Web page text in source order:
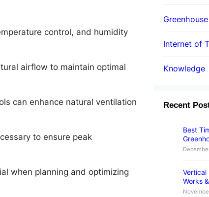
control, and humidity
airflow to maintain optimal
can enhance natural ventilation
to ensure peak
when planning and optimizing
Greenhouse
Internet of
Knowledge
Recent
Best
Vertical
Works